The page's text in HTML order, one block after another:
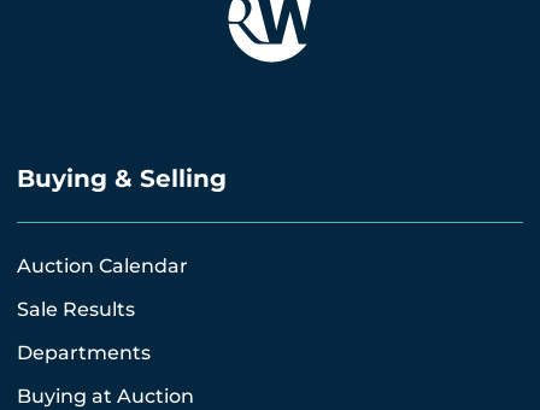
Buying & Selling
Auction Calendar
Sale Results
Departments
Buying at Auction